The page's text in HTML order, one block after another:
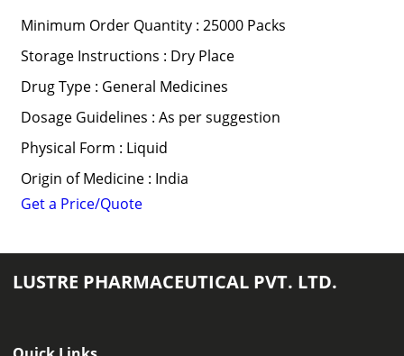
Minimum Order Quantity : 25000 Packs
Storage Instructions : Dry Place
Drug Type : General Medicines
Dosage Guidelines : As per suggestion
Physical Form : Liquid
Origin of Medicine : India
Get a Price/Quote
LUSTRE PHARMACEUTICAL PVT. LTD.